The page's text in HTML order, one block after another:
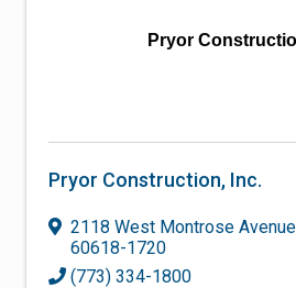
Pryor
Pryor Construction, Inc.
2118 West Montrose Avenue
60618-1720
(773) 334-1800